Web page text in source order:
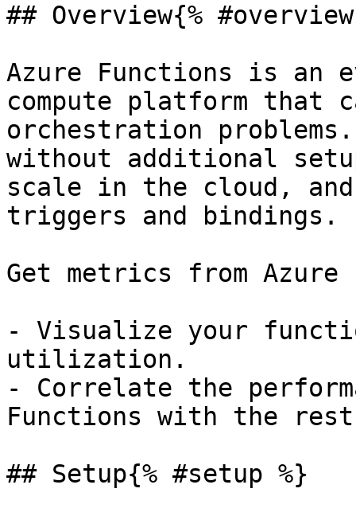
## Overview{%
Azure Functions is an
compute platform that
orchestration
without additional
scale in the cloud,
triggers and bindings.
Get metrics from
- Visualize your
utilization.
- Correlate the
Functions with the
## Setup{% #setup %}